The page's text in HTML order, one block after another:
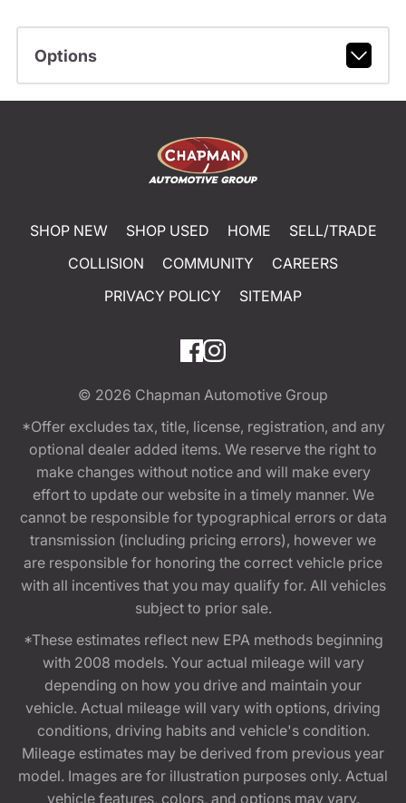
Options
SHOP NEW SHOP USED HOME
SELL/TRADE
COLLISION
COMMUNITY
CAREERS
PRIVACY POLICY
SITEMAP
© 2026 Chapman Automotive Group
*Offer excludes tax, title, license, registration, and any
optional dealer added items. We reserve the right to
make changes without notice and will make every
effort to update our website in a timely manner. We
cannot be responsible for typographical errors or data
transmission (including pricing errors), however we
are responsible for honoring the correct vehicle price
with all incentives that you may qualify for. All vehicles
subject to prior sale.
*These estimates reflect new EPA methods beginning
with 2008 models. Your actual mileage will vary
depending on how you drive and maintain your
vehicle. Actual mileage will vary with options, driving
conditions, driving habits and vehicle's condition.
Mileage estimates may be derived from previous year
model. Images are for illustration purposes only. Actual
vehicle features, colors, and options may vary.